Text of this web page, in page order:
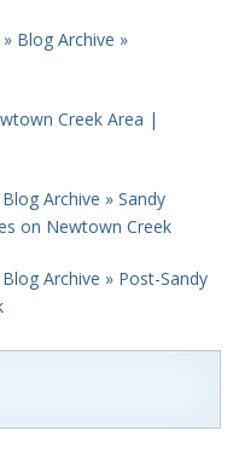
Blog Archive »
Creek Area |
Archive » Sandy
on Newtown Creek
Archive » Post-Sandy